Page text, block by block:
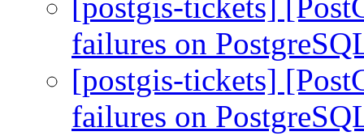
[postgis-tickets]
failures on
[postgis-tickets]
failures on